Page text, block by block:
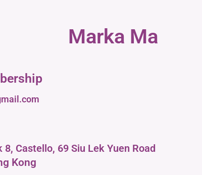
Marka Ma
8, Castello, 69 Siu Lek Yuen Road
Kong